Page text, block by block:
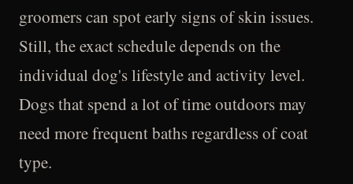
groomers can spot early signs of skin issues.
Still, the exact schedule depends on the
individual dog's lifestyle and activity level.
Dogs that spend a lot of time outdoors may
need more frequent baths regardless of coat
type.